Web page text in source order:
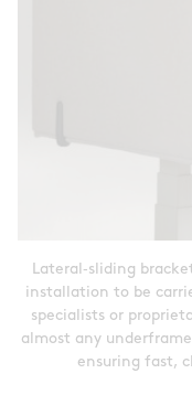
Lateral‑sliding
installation to be
specialists or
almost any
ensuring fast,